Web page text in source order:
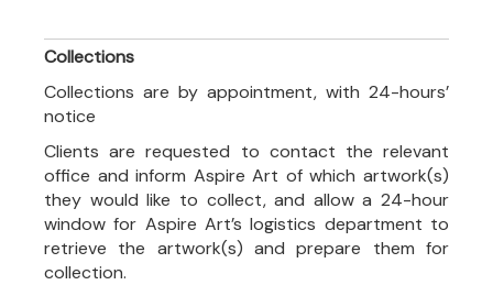
Collections
Collections are by appointment, with 24-hours’
notice
Clients are requested to contact the relevant
office and inform Aspire Art of which artwork(s)
they would like to collect, and allow a 24-hour
window for Aspire Art’s logistics department to
retrieve the artwork(s) and prepare them for
collection.